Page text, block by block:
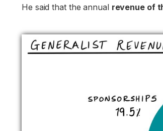
He said that the annual revenue of